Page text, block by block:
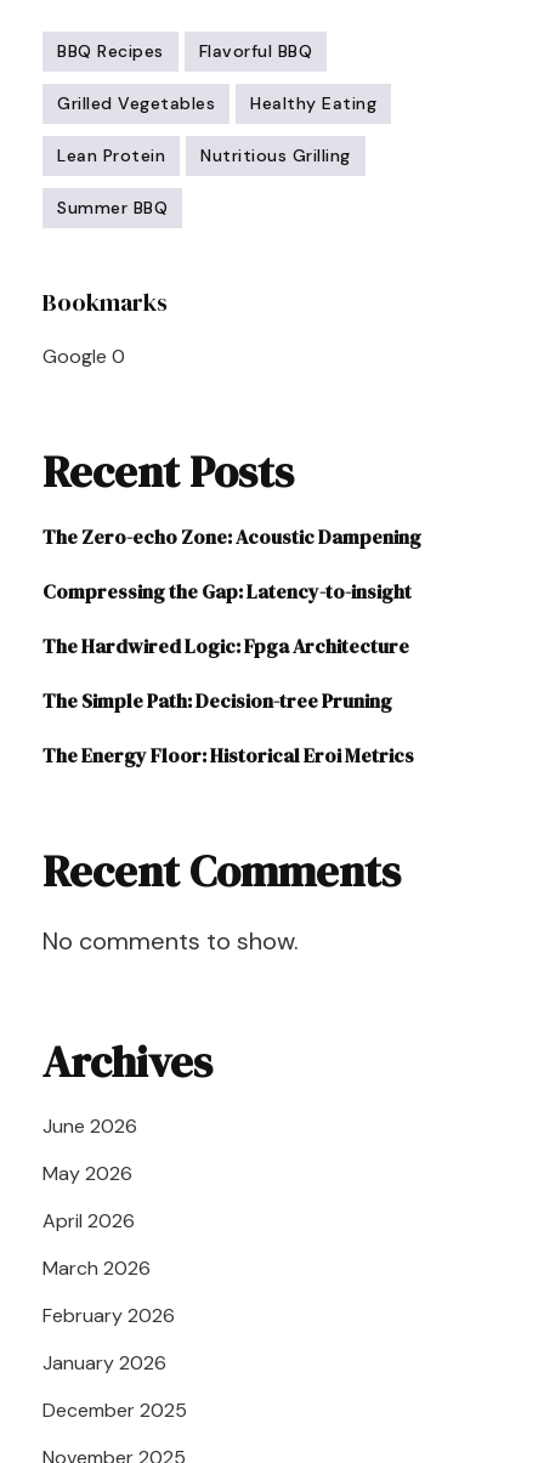
BBQ Recipes Flavorful BBQ
Grilled Vegetables Healthy Eating
Lean Protein Nutritious Grilling
Summer BBQ
Navigation
Bookmarks
Google 0
Recent Posts
The Zero-echo Zone: Acoustic Dampening
Compressing the Gap: Latency-to-insight
The Hardwired Logic: Fpga Architecture
The Simple Path: Decision-tree Pruning
The Energy Floor: Historical Eroi Metrics
Recent Comments
No comments to show.
Archives
June 2026
May 2026
April 2026
March 2026
February 2026
January 2026
December 2025
November 2025